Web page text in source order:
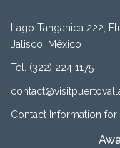
Lago Tanganica 222,
Jalisco, México
Tel. (322) 224 1175
Contact Information for